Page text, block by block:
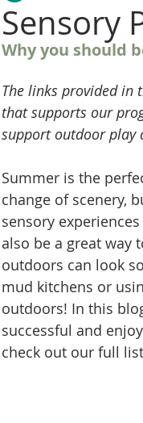
Sensory
Why you should
The links provided in
that supports our
support outdoor play
Summer is the
change of scenery,
sensory
also be a great way
outdoors can look
mud kitchens or
outdoors! In this
successful and
check out our full